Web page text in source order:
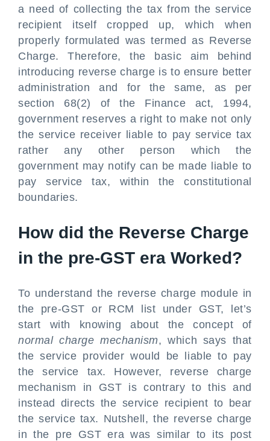
a need of collecting the tax from the service
recipient itself cropped up, which when
properly formulated was termed as Reverse
Charge. Therefore, the basic aim behind
introducing reverse charge is to ensure better
administration and for the same, as per
section 68(2) of the Finance act, 1994,
government reserves a right to make not only
the service receiver liable to pay service tax
rather any other person which the
government may notify can be made liable to
pay service tax, within the constitutional
boundaries.
How did the Reverse Charge
in the pre-GST era Worked?
To understand the reverse charge module in
the pre-GST or RCM list under GST, let’s
start with knowing about the concept of
normal charge mechanism, which says that
the service provider would be liable to pay
the service tax. However, reverse charge
mechanism in GST is contrary to this and
instead directs the service recipient to bear
the service tax. Nutshell, the reverse charge
in the pre GST era was similar to its post